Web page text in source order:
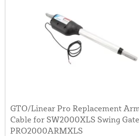
GTO/Linear Pro Replacement
Cable for SW2000XLS Swing
PRO2000ARMXLS